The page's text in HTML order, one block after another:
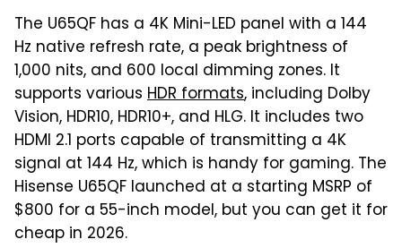
The U65QF has a 4K Mini-LED panel with a 144
Hz native refresh rate, a peak brightness of
1,000 nits, and 600 local dimming zones. It
supports various HDR formats, including Dolby
Vision, HDR10, HDR10+, and HLG. It includes two
HDMI 2.1 ports capable of transmitting a 4K
signal at 144 Hz, which is handy for gaming. The
Hisense U65QF launched at a starting MSRP of
$800 for a 55-inch model, but you can get it for
cheap in 2026.